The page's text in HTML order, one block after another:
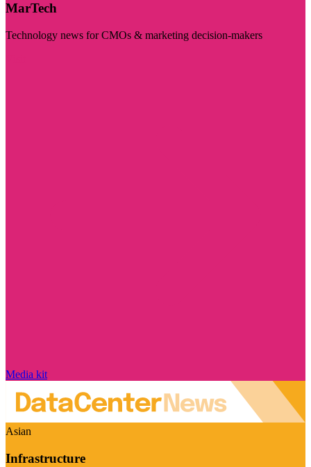
MarTech
Technology news for CMOs & marketing decision-makers
Media kit
Asian
Infrastructure